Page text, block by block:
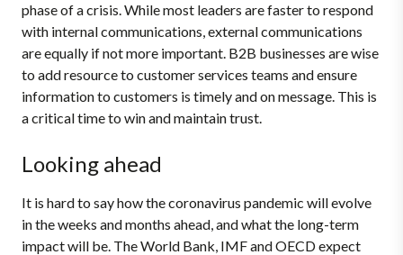
phase of a crisis. While most leaders are faster to respond
with internal communications, external communications
are equally if not more important. B2B businesses are wise
to add resource to customer services teams and ensure
information to customers is timely and on message. This is
a critical time to win and maintain trust.
Looking ahead
It is hard to say how the coronavirus pandemic will evolve
in the weeks and months ahead, and what the long-term
impact will be. The World Bank, IMF and OECD expect